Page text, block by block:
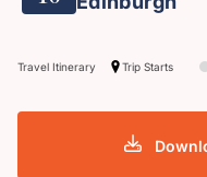
Travel Itinerary Trip Starts